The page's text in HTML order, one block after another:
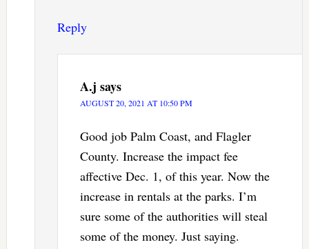
Reply
A.j says
AUGUST 20, 2021 AT 10:50 PM
Good job Palm Coast, and Flagler
County. Increase the impact fee
affective Dec. 1, of this year. Now the
increase in rentals at the parks. I’m
sure some of the authorities will steal
some of the money. Just saying.